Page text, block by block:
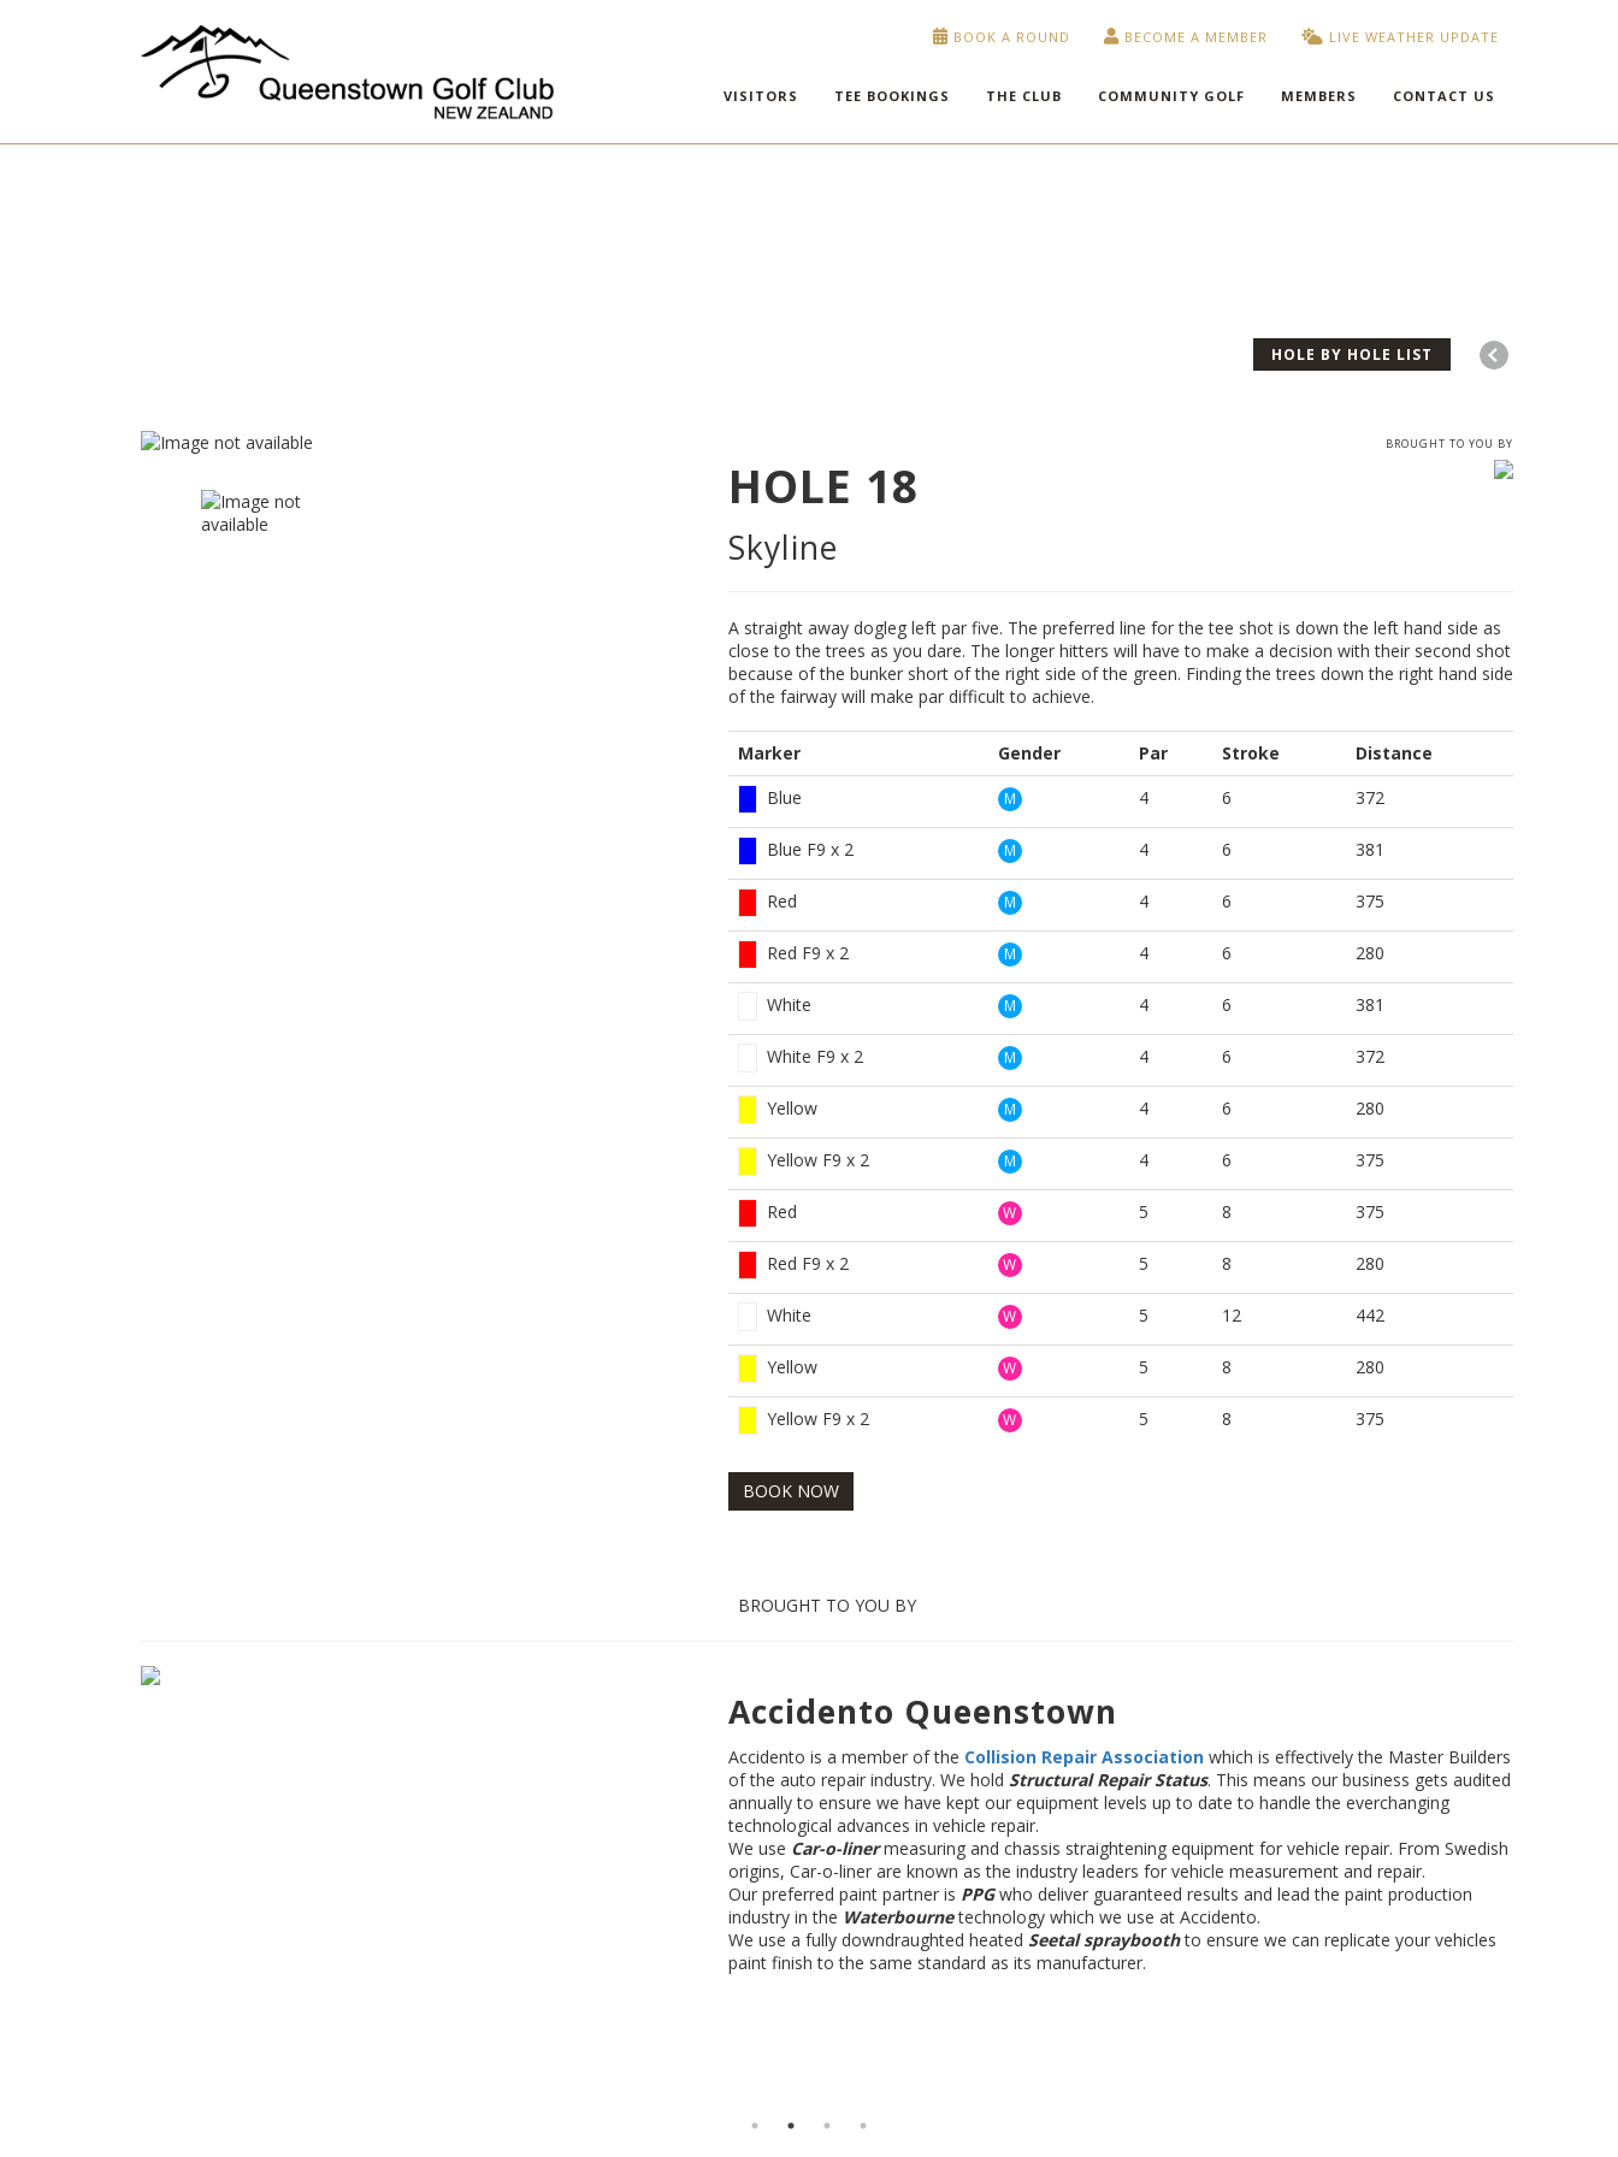
BOOK A ROUND BECOME A MEMBER LIVE WEATHER UPDATE
VISITORS TEE BOOKINGS THE CLUB COMMUNITY GOLF MEMBERS CONTACT US
HOLE BY HOLE LIST
HOLE 18
Skyline
BROUGHT TO YOU BY
A straight away dogleg left par five. The preferred line for the tee shot is down the left hand side as
close to the trees as you dare. The longer hitters will have to make a decision with their second shot
because of the bunker short of the right side of the green. Finding the trees down the right hand side
of the fairway will make par difficult to achieve.
Marker Gender Par Stroke
Distance
Blue
M 4 6 372
Blue F9 x 2 M 4 6 381
Red M 4 6 375
Red F9 x 2 M 4 6 280
White M 4 6 381
White F9 x 2 M 4 6 372
Yellow M 4 6 280
Yellow F9 x 2 M 4 6 375
Red W 5 8 375
Red F9 x 2 W 5 8 280
White W 5 12 442
Yellow W 5 8 280
Yellow F9 x 2 W 5 8 375
BOOK NOW
BROUGHT TO YOU BY
Accidento Queenstown
Accidento is a member of the Collision Repair Associationwhich is effectively the Master Builders
of the auto repair industry. We hold Structural Repair Status. This means our business gets audited
annually to ensure we have kept our equipment levels up to date to handle the everchanging
technological advances in vehicle repair.
We use Car-o-linermeasuring and chassis straightening equipment for vehicle repair. From Swedish
origins, Car-o-liner are known as the industry leaders for vehicle measurement and repair.
Our preferred paint partner is PPGwho deliver guaranteed results and lead the paint production
industry in the Waterbournetechnology which we use at Accidento.
We use a fully downdraughted heated Seetal sprayboothto ensure we can replicate your vehicles
paint finish to the same standard as its manufacturer.